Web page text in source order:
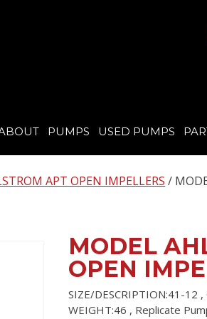
PUMPS USED PUMPS
APT OPEN IMPELLERS /
MODEL
OPEN
SIZE/DESCRIPTION:41-12
WEIGHT:46 , Replicate